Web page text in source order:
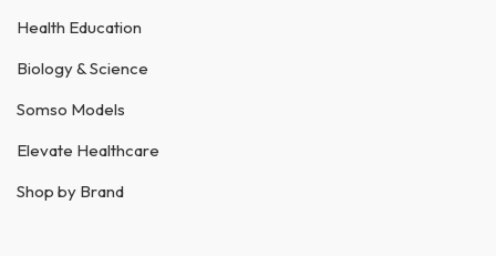
Health Education
Biology & Science
Somso Models
Elevate Healthcare
Shop by Brand